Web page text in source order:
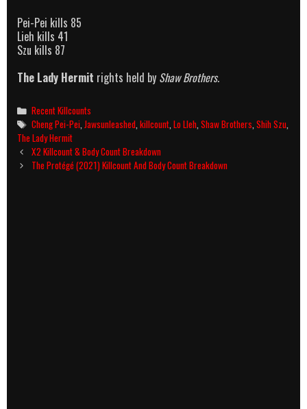
Pei-Pei kills 85
Lieh kills 41
Szu kills 87
The Lady Hermit rights held by Shaw Brothers.
Categories
Recent Killcounts
Tags
Cheng Pei-Pei ,Jawsunleashed ,killcount ,Lo LIeh ,Shaw Brothers ,Shih Szu
The Lady Hermit
Post
navigation
X2 Killcount & Body Count Breakdown
The Protégé (2021) Killcount And Body Count Breakdown